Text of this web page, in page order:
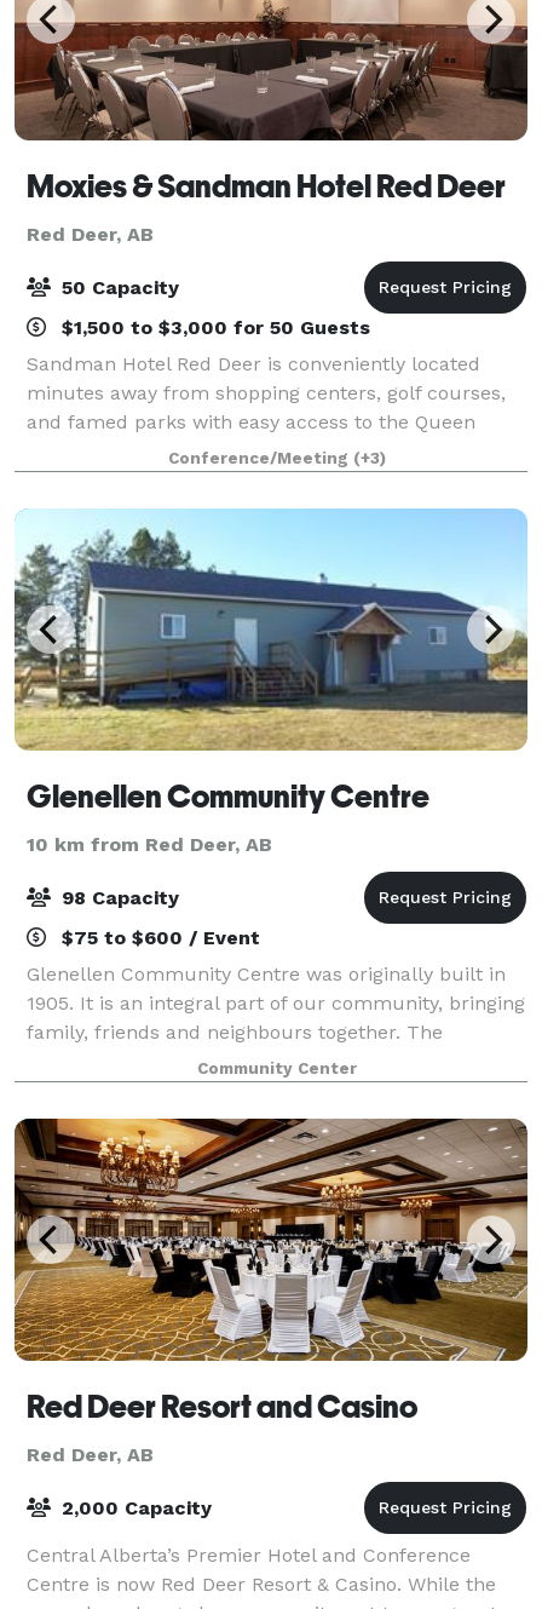
Moxies & Sandman Hotel Red Deer
Red Deer, AB
50 Capacity
$1,500 to $3,000 for 50 Guests
Sandman Hotel Red Deer is conveniently located
minutes away from shopping centers, golf courses,
and famed parks with easy access to the Queen
Elizabeth ll Highway. Specializing in team meals, our
newly renovated meeting space is located on
Conference/Meeting (+3)
Glenellen Community Centre
10 km from Red Deer, AB
98 Capacity
$75 to $600 / Event
Glenellen Community Centre was originally built in
1905. It is an integral part of our community, bringing
family, friends and neighbours together. The
Community Centre has recently been renovated and
a new addition added. The hall seats 98
Community Center
Red Deer Resort and Casino
Red Deer, AB
2,000 Capacity
Central Alberta’s Premier Hotel and Conference
Centre is now Red Deer Resort & Casino. While the